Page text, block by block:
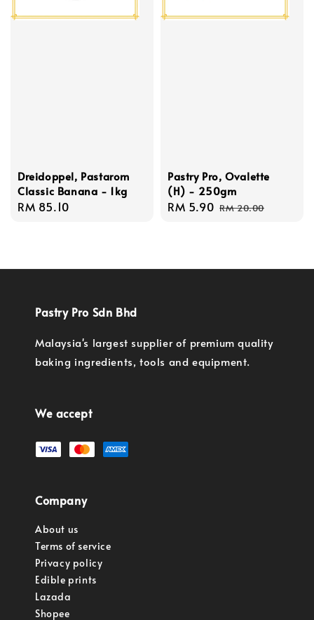
Dreidoppel, Pastarom
Classic Banana - 1kg
Regular
RM 85.10
Pastry Pro, Ovalette
(H) - 250gm
Sale
RM 5.90 Regular
RM 20.00
Pastry Pro Sdn Bhd
Malaysia's largest supplier of premium quality
baking ingredients, tools and equipment.
We accept
Company
About us
Terms of service
Privacy policy
Edible prints
Lazada
Shopee